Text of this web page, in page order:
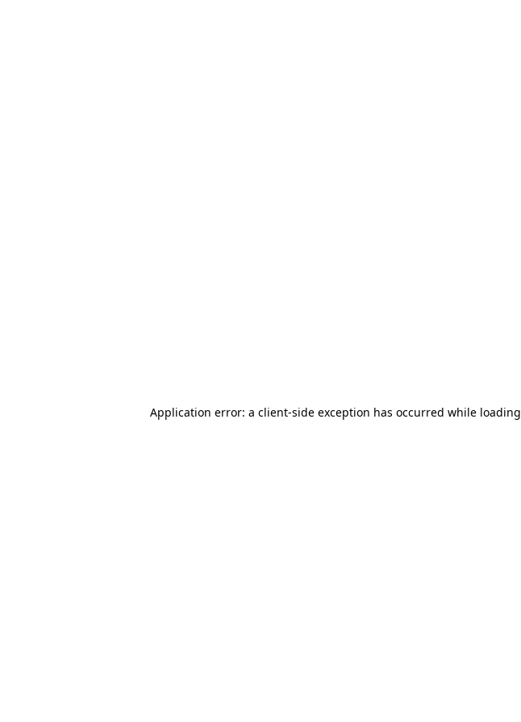
Application error: a client-side exception has occurred while loading